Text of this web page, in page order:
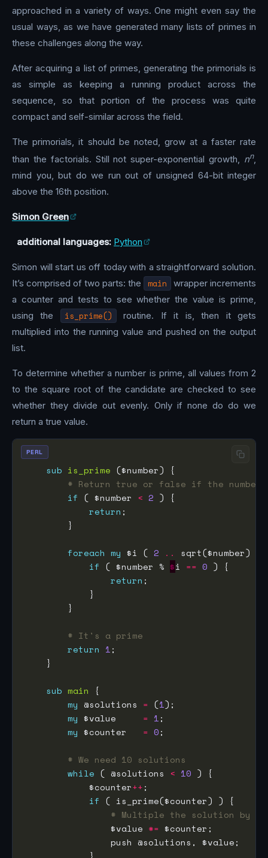
approached in a variety of ways. One might even say the
usual ways, as we have generated many lists of primes in
these challenges along the way.
After acquiring a list of primes, generating the primorials is
as simple as keeping a running product across the
sequence, so that portion of the process was quite
compact and self-similar across the field.
The primorials, it should be noted, grow at a faster rate
than the factorials. Still not super-exponential growth, nn,
mind you, but do we run out of unsigned 64-bit integer
above the 16th position.
Simon Green
additional languages: Python
Simon will start us off today with a straightforward solution.
It’s comprised of two parts: the
main
wrapper increments
a counter and tests to see whether the value is prime,
using the
is_prime()
routine. If it is, then it gets
multiplied into the running value and pushed on the output
list.
To determine whether a number is prime, all values from 2
to the square root of the candidate are checked to see
whether they divide out evenly. Only if none do do we
return a true value.
sub is_prime
# Return true or false if the number
if ( $number < 2
return
foreach my $i ( 2
..
if ( $number % $i == 0
return
# It's a prime
return 1
sub main
my @solutions = (1
my $value = 1
my $counter = 0
# We need 10 solutions
while ( @solutions < 10
            $counter
++
if
# Multiple the solution by
                $value
*=
PERL